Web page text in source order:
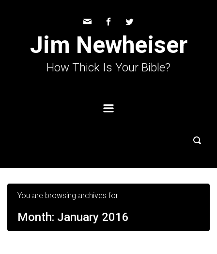
Jim Newheiser
How Thick Is Your Bible?
You are browsing archives for
Month: January 2016